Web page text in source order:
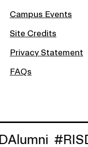
Campus Events
Site Credits
Privacy Statement
FAQs
#RISD